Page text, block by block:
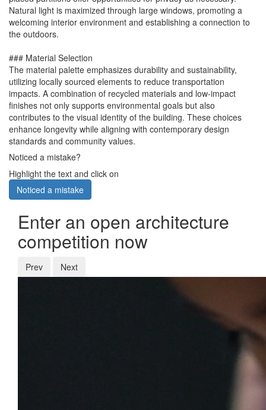
Natural light is maximized through large windows, promoting a
welcoming interior environment and establishing a connection to
the outdoors.
### Material Selection
The material palette emphasizes durability and sustainability,
utilizing locally sourced elements to reduce transportation
impacts. A combination of recycled materials and low-impact
finishes not only supports environmental goals but also
contributes to the visual identity of the building. These choices
enhance longevity while aligning with contemporary design
standards and community values.
Noticed a mistake?
Highlight the text and click on
Noticed a mistake
Enter an open architecture
competition now
Prev Next